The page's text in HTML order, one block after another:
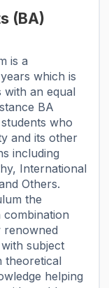
(BA)
is a
which is
an equal
BA
who
and its other
including
International
Others.
the
combination
renowned
subject
theoretical
helping